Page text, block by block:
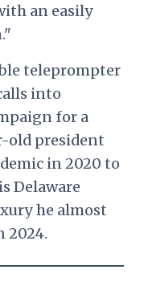
an easily
teleprompter
into
for a
old president
in 2020 to
Delaware
he almost
2024.